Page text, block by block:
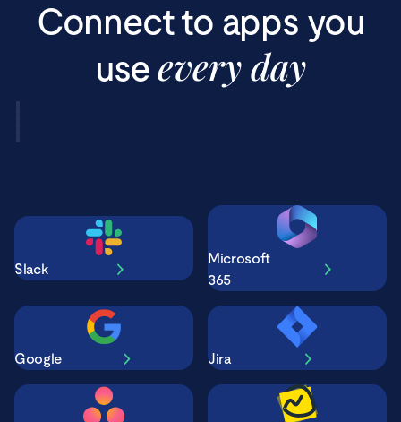
Connect to apps you
useevery day
Slack
Microsoft
365
Google Jira